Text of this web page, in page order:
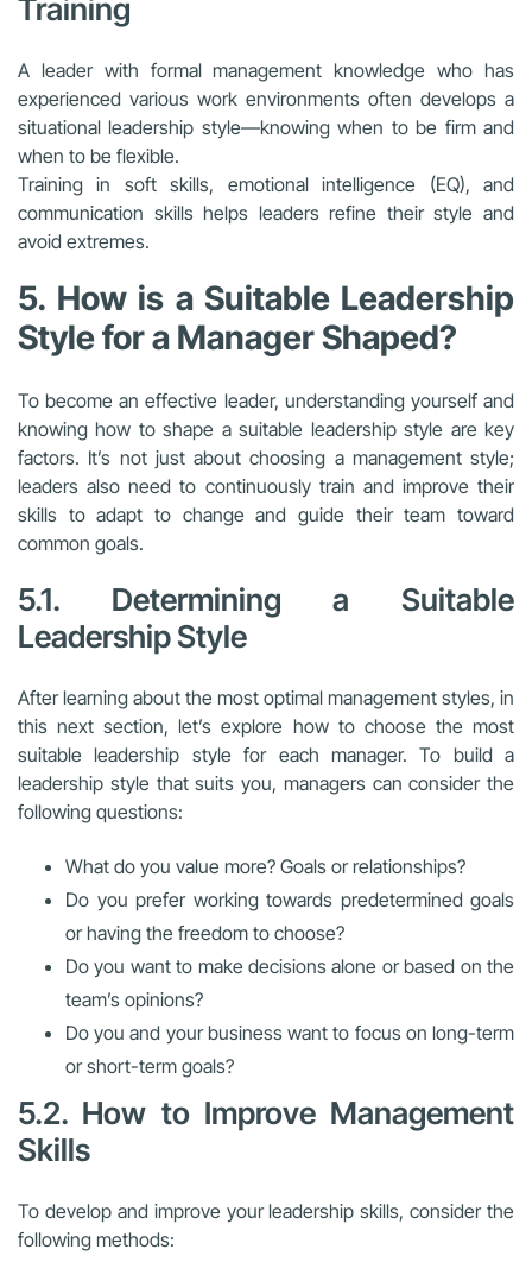
Training
A leader with formal management knowledge who has
experienced various work environments often develops a
situational leadership style—knowing when to be firm and
when to be flexible.
Training in soft skills, emotional intelligence (EQ), and
communication skills helps leaders refine their style and
avoid extremes.
5. How is a Suitable Leadership
Style for a Manager Shaped?
To become an effective leader, understanding yourself and
knowing how to shape a suitable leadership style are key
factors. It’s not just about choosing a management style;
leaders also need to continuously train and improve their
skills to adapt to change and guide their team toward
common goals.
5.1. Determining a Suitable
Leadership Style
After learning about the most optimal management styles, in
this next section, let’s explore how to choose the most
suitable leadership style for each manager.To build a
leadership style that suits you, managers can consider the
following questions:
What do you value more? Goals or relationships?
Do you prefer working towards predetermined goals
or having the freedom to choose?
Do you want to make decisions alone or based on the
team’s opinions?
Do you and your business want to focus on long-term
or short-term goals?
5.2. How to Improve Management
Skills
To develop and improve your leadership skills, consider the
following methods: